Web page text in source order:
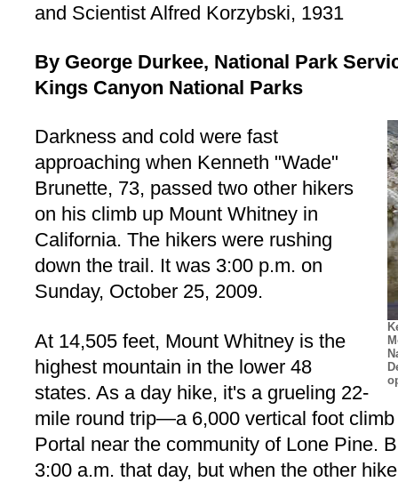
and Scientist Alfred Korzybski, 1931
By George Durkee, National Park
Kings Canyon National Parks
Darkness and cold were fast
approaching when Kenneth "Wade"
Brunette, 73, passed two other hikers
on his climb up Mount Whitney in
California. The hikers were rushing
down the trail. It was 3:00 p.m. on
Sunday, October 25, 2009.
At 14,505 feet, Mount Whitney is the
highest mountain in the lower 48
states. As a day hike, it's a grueling 22-
mile round trip—a 6,000 vertical foot
Portal near the community of Lone Pine.
3:00 a.m. that day, but when the other